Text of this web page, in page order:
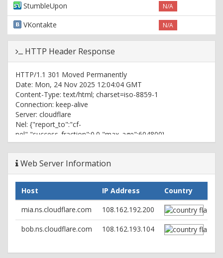
StumbleUpon N/A
VKontakte N/A
HTTP Header Response
HTTP/1.1 301 Moved Permanently
Date: Mon, 24 Nov 2025 12:04:04 GMT
Content-Type: text/html; charset=iso-8859-1
Connection: keep-alive
Server: cloudflare
Nel: {"report_to":"cf-
nel","success_fraction":0.0,"max_age":604800}
Location: https://ruutmeeter24.ee/
cf-cache-status: DYNAMIC
Report-To: {"group":"cf-
nel","max_age":604800,"endpoints":
[{"url":"https://a.nel.cloudflare.com/report/v4?
CF-RAY: 9a38c445afaa7fe7-IAD
alt-svc: h2=":443"; ma=60
HTTP/2 200
content-type: text/html; charset=UTF-8
Web Server Information
Host IP Address
Country
mia.ns.cloudflare.com
108.162.192.200
bob.ns.cloudflare.com 108.162.193.104